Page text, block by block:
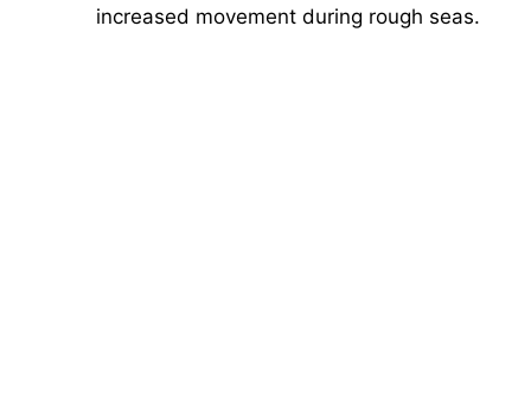
increased movement during rough seas.